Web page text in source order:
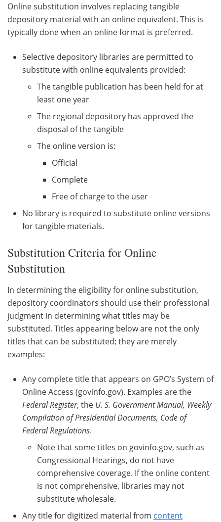
Online substitution involves replacing tangible
depository material with an online equivalent. This is
typically done when an online format is preferred.
Selective depository libraries are permitted to
substitute with online equivalents provided:
The tangible publication has been held for at
least one year
The regional depository has approved the
disposal of the tangible
The online version is:
Official
Complete
Free of charge to the user
No library is required to substitute online versions
for tangible materials.
Substitution Criteria for Online
Substitution
In determining the eligibility for online substitution,
depository coordinators should use their professional
judgment in determining what titles may be
substituted. Titles appearing below are not the only
titles that can be substituted; they are merely
examples:
Any complete title that appears on GPO’s System of
Online Access (govinfo.gov). Examples are the
Federal Register, the U. S. Government Manual, Weekly
Compilation of Presidential Documents, Code of
Federal Regulations.
Note that some titles on govinfo.gov, such as
Congressional Hearings, do not have
comprehensive coverage. If the online content
is not comprehensive, libraries may not
substitute wholesale.
Any title for digitized material from content